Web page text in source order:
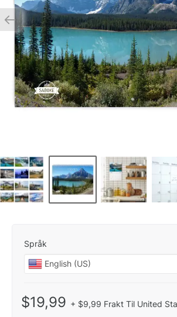
Språk
$19,99 + $9,99 Frakt Til United